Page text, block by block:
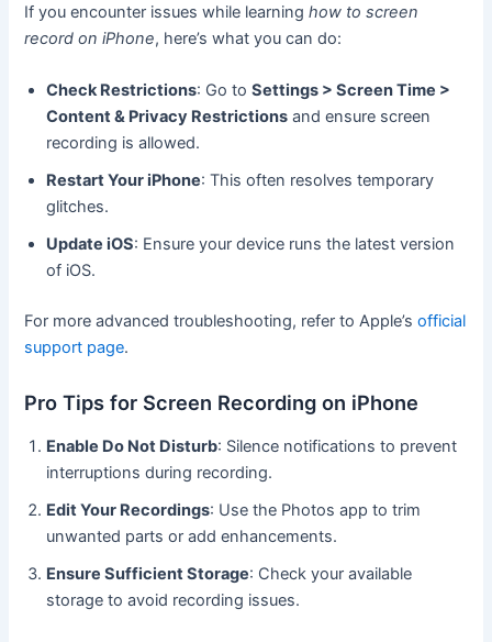
If you encounter issues while learninghow to screen
record on iPhone, here’s what you can do:
Check Restrictions: Go toSettings > Screen Time >
Content & Privacy Restrictions and ensure screen
recording is allowed.
Restart Your iPhone: This often resolves temporary
glitches.
Update iOS: Ensure your device runs the latest version
of iOS.
For more advanced troubleshooting, refer to Apple’sofficial
support page.
Pro Tips for Screen Recording on iPhone
Enable Do Not Disturb: Silence notifications to prevent
interruptions during recording.
Edit Your Recordings: Use the Photos app to trim
unwanted parts or add enhancements.
Ensure Sufficient Storage: Check your available
storage to avoid recording issues.